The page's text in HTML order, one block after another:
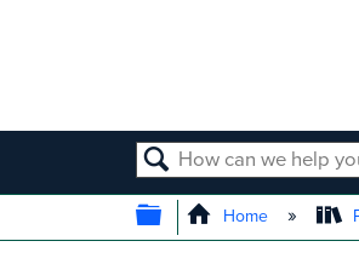
SEARCH
EXPAND/
Home